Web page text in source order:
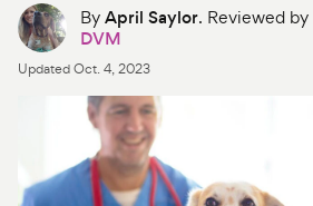
Product Reviews
Health Tools
About Us
ByApril Saylor. Reviewed by
DVM
UpdatedOct. 4, 2023